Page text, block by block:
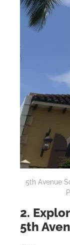
5th Avenue
2.
5th